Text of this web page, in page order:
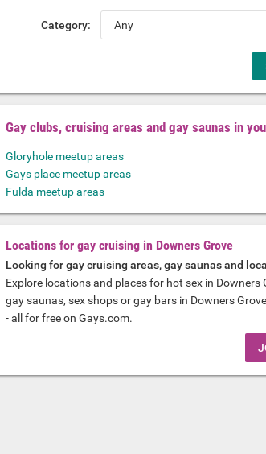
Category:
Gay clubs, cruising areas and gay saunas in
Gloryhole meetup areas
Gays place meetup areas
Fulda meetup areas
Locations for gay cruising in Downers Grove
Looking for gay cruising areas, gay saunas and
Explore locations and places for hot sex in
gay saunas, sex shops or gay bars in Downers
- all for free on Gays.com.